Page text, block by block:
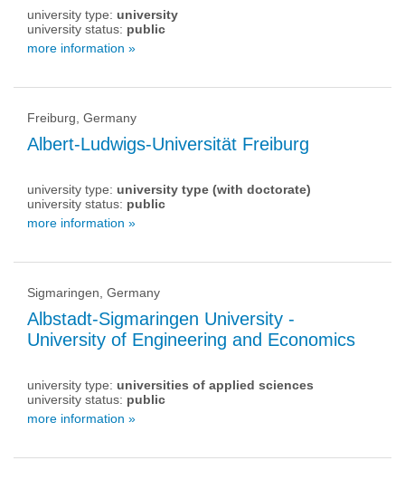
university type: university
university status: public
more information »
Freiburg, Germany
Albert-Ludwigs-Universität Freiburg
university type: university type (with doctorate)
university status: public
more information »
Sigmaringen, Germany
Albstadt-Sigmaringen University -
University of Engineering and Economics
university type: universities of applied sciences
university status: public
more information »